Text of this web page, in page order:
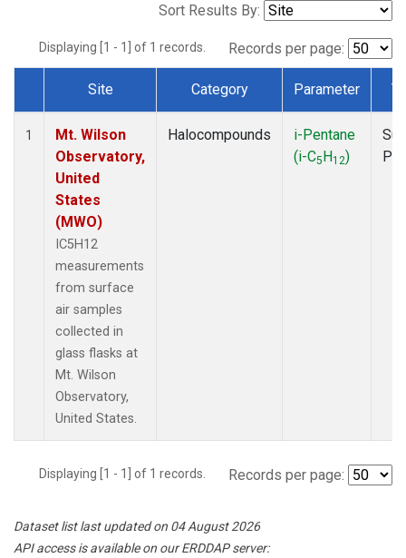
Sort Results By:
Displaying [1 - 1] of 1 records. Records per page:
Dataset Number
Site Category Parameter
1
Mt. Wilson
Observatory,
United
States
(MWO)
IC5H12
measurements
from surface
air samples
collected in
glass flasks at
Mt. Wilson
Observatory,
United States.
Halocompounds
i-Pentane
(i-C5H12)
Displaying [1 - 1] of 1 records. Records per page:
Dataset list last updated on 04 August 2026
API access is available on our ERDDAP server: